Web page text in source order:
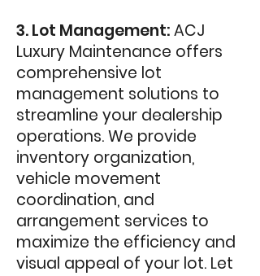
3. Lot Management:ACJ
Luxury Maintenance offers
comprehensive lot
management solutions to
streamline your dealership
operations. We provide
inventory organization,
vehicle movement
coordination, and
arrangement services to
maximize the efficiency and
visual appeal of your lot. Let